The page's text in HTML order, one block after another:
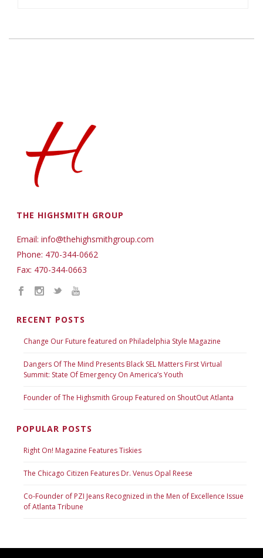
THE HIGHSMITH GROUP
Email: info@thehighsmithgroup.com
Phone: 470-344-0662
Fax: 470-344-0663
RECENT POSTS
Change Our Future featured on Philadelphia Style Magazine
Dangers Of The Mind Presents Black SEL Matters First Virtual
Summit: State Of Emergency On America’s Youth
Founder of The Highsmith Group Featured on ShoutOut Atlanta
POPULAR POSTS
Right On! Magazine Features Tiskies
The Chicago Citizen Features Dr. Venus Opal Reese
Co-Founder of PZI Jeans Recognized in the Men of Excellence Issue
of Atlanta Tribune